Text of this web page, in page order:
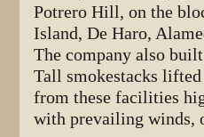
Potrero Hill, on the
Island, De Haro,
The company also
Tall smokestacks lifted
from these facilities
with prevailing winds,